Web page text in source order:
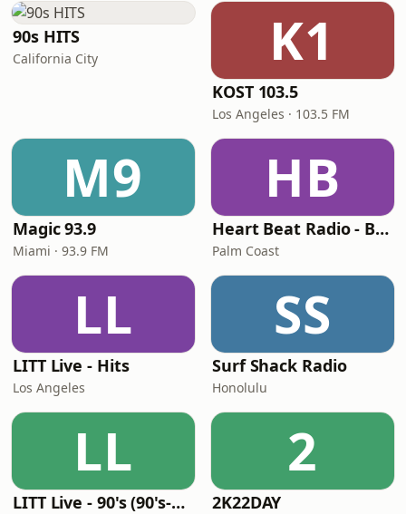
90s HITS
California City K1
KOST 103.5
Los Angeles · 103.5 FM
M9
Magic 93.9
Miami · 93.9 FM
HB
Heart Beat Radio - Back To The 80's Radio
Palm Coast
LL
LITT Live - Hits
Los Angeles
SS
Surf Shack Radio
Honolulu
LL
LITT Live - 90's (90's-Boomerang)
2
2K22DAY